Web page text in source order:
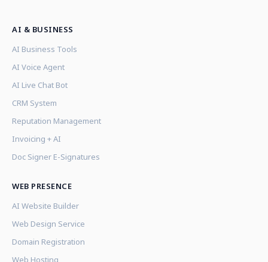
AI & BUSINESS
AI Business Tools
AI Voice Agent
AI Live Chat Bot
CRM System
Reputation Management
Invoicing + AI
Doc Signer E-Signatures
WEB PRESENCE
AI Website Builder
Web Design Service
Domain Registration
Web Hosting